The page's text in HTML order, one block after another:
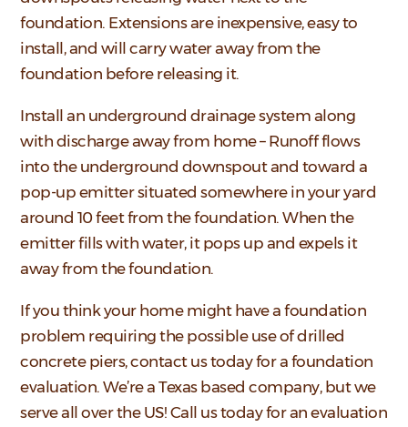
foundation. Extensions are inexpensive, easy to
install, and will carry water away from the
foundation before releasing it.
Install an underground drainage system along
with discharge away from home – Runoff flows
into the underground downspout and toward a
pop-up emitter situated somewhere in your yard
around 10 feet from the foundation. When the
emitter fills with water, it pops up and expels it
away from the foundation.
If you think your home might have a foundation
problem requiring the possible use of drilled
concrete piers, contact us today for a foundation
evaluation. We’re a Texas based company, but we
serve all over the US! Call us today for an evaluation